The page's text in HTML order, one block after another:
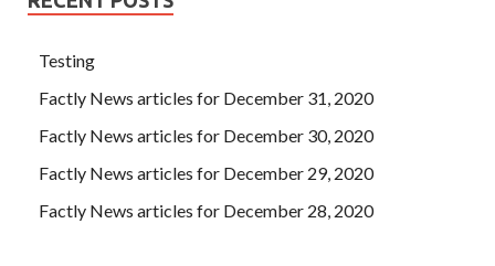
Testing
Factly News articles for December 31, 2020
Factly News articles for December 30, 2020
Factly News articles for December 29, 2020
Factly News articles for December 28, 2020